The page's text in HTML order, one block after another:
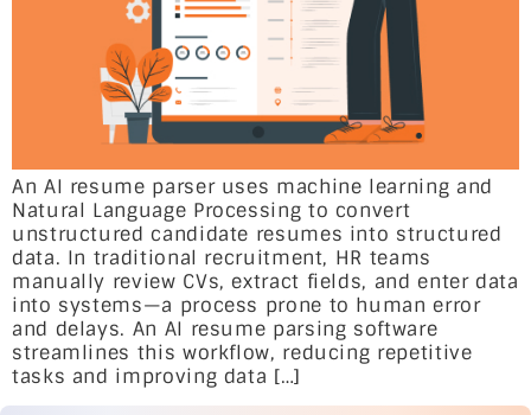
An AI resume parser uses machine learning and
Natural Language Processing to convert
unstructured candidate resumes into structured
data. In traditional recruitment, HR teams
manually review CVs, extract fields, and enter data
into systems—a process prone to human error
and delays. An AI resume parsing software
streamlines this workflow, reducing repetitive
tasks and improving data […]